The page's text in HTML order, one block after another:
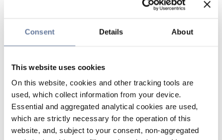
Consent Details About
This website uses cookies
On this website, cookies and other tracking tools are
used, which collect information from your device.
Essential and aggregated analytical cookies are used,
which are strictly necessary for the operation of this
website, and, subject to your consent, non-aggregated